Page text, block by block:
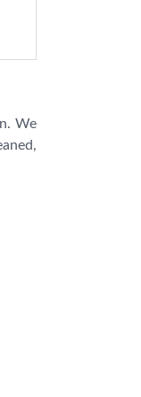
We